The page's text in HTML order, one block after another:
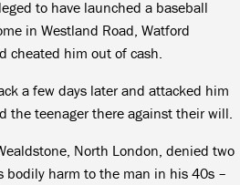
to have launched a baseball
in Westland Road, Watford
cheated him out of cash.
a few days later and attacked him
the teenager there against their will.
North London, denied two
bodily harm to the man in his 40s –